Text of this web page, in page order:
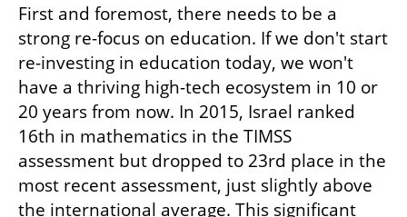
First and foremost, there needs to be a
strong re-focus on education. If we don't start
re-investing in education today, we won't
have a thriving high-tech ecosystem in 10 or
20 years from now. In 2015, Israel ranked
16th in mathematics in the TIMSS
assessment but dropped to 23rd place in the
most recent assessment, just slightly above
the international average. This significant